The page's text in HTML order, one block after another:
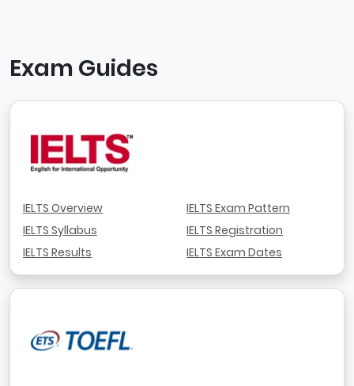
Exam Guides
IELTS Overview
IELTS Syllabus
IELTS Results
IELTS Exam Pattern
IELTS Registration
IELTS Exam Dates